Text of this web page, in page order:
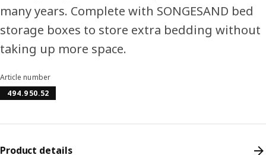
many years. Complete with SONGESAND bed
storage boxes to store extra bedding without
taking up more space.
Article number
494.950.52
Product details